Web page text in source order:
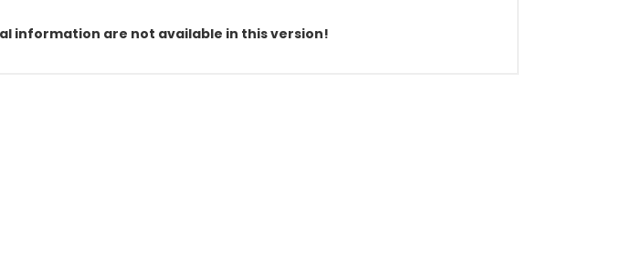
information are not available in this version!